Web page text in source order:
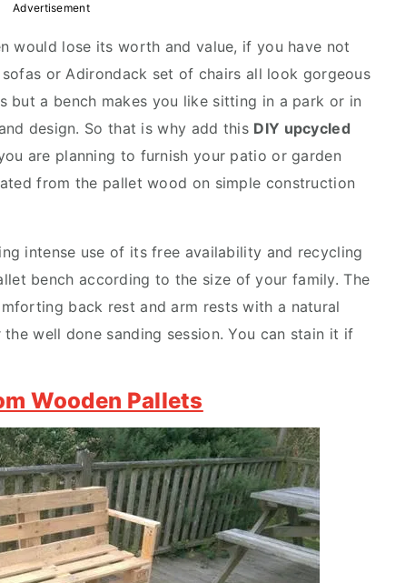
Advertisement
would lose its worth and value, if you have not
or Adirondack set of chairs all look gorgeous
but a bench makes you like sitting in a park or in
design. So that is why add this DIY upcycled
are planning to furnish your patio or garden
from the pallet wood on simple construction
intense use of its free availability and recycling
bench according to the size of your family. The
back rest and arm rests with a natural
well done sanding session. You can stain it if
Wooden Pallets